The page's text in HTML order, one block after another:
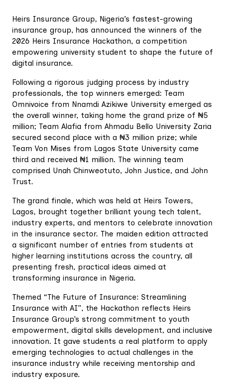
Heirs Insurance Group, Nigeria’s fastest-growing
insurance group, has announced the winners of the
2026 Heirs Insurance Hackathon, a competition
empowering university student to shape the future of
digital insurance.
Following a rigorous judging process by industry
professionals, the top winners emerged: Team
Omnivoice from Nnamdi Azikiwe University emerged as
the overall winner, taking home the grand prize of ₦5
million; Team Alafia from Ahmadu Bello University Zaria
secured second place with a ₦3 million prize; while
Team Von Mises from Lagos State University came
third and received ₦1 million. The winning team
comprised Unah Chinweotuto, John Justice, and John
Trust.
The grand finale, which was held at Heirs Towers,
Lagos, brought together brilliant young tech talent,
industry experts, and mentors to celebrate innovation
in the insurance sector. The maiden edition attracted
a significant number of entries from students at
higher learning institutions across the country, all
presenting fresh, practical ideas aimed at
transforming insurance in Nigeria.
Themed “The Future of Insurance: Streamlining
Insurance with AI”, the Hackathon reflects Heirs
Insurance Group’s strong commitment to youth
empowerment, digital skills development, and inclusive
innovation. It gave students a real platform to apply
emerging technologies to actual challenges in the
insurance industry while receiving mentorship and
industry exposure.